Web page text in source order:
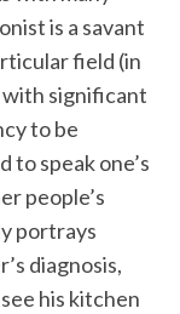
is a savant
field (in
with significant
to be
to speak one’s
people’s
portrays
diagnosis,
his kitchen